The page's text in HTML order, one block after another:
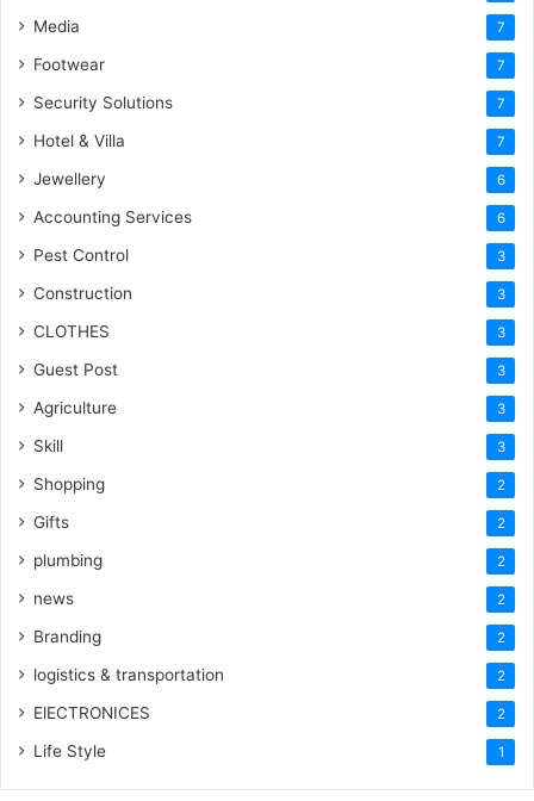
Media 7
Footwear 7
Security Solutions 7
Hotel & Villa 7
Jewellery 6
Accounting Services 6
Pest Control 3
Construction 3
CLOTHES 3
Guest Post 3
Agriculture 3
Skill 3
Shopping 2
Gifts 2
plumbing 2
news 2
Branding 2
logistics & transportation 2
ElECTRONICES 2
Life Style 1